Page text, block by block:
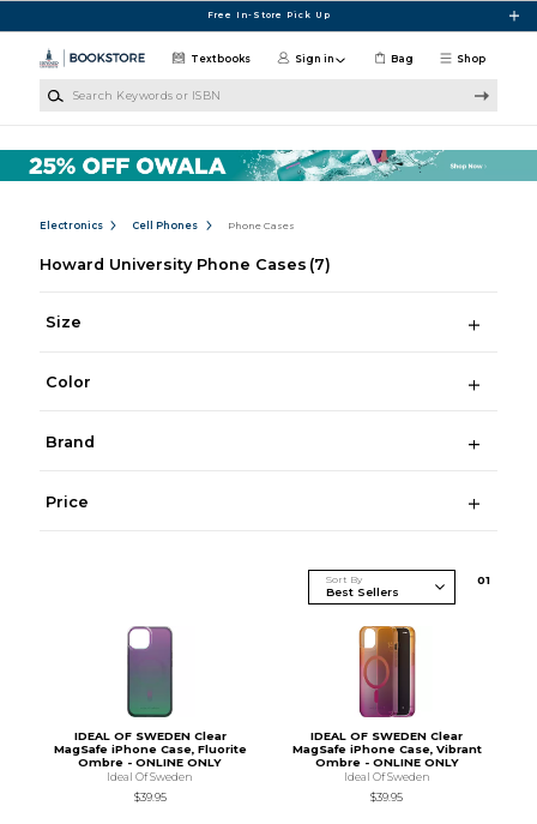
Free In-Store Pick Up
Shop
Textbooks Sign in Bag
Electronics Cell Phones Phone Cases
Howard University Phone Cases (7)
Size
Color
Brand
Price
Sort By 01
IDEAL OF SWEDEN Clear
MagSafe iPhone Case, Fluorite
Ombre - ONLINE ONLY
Ideal Of Sweden
$39.95
IDEAL OF SWEDEN Clear
MagSafe iPhone Case, Vibrant
Ombre - ONLINE ONLY
Ideal Of Sweden
$39.95